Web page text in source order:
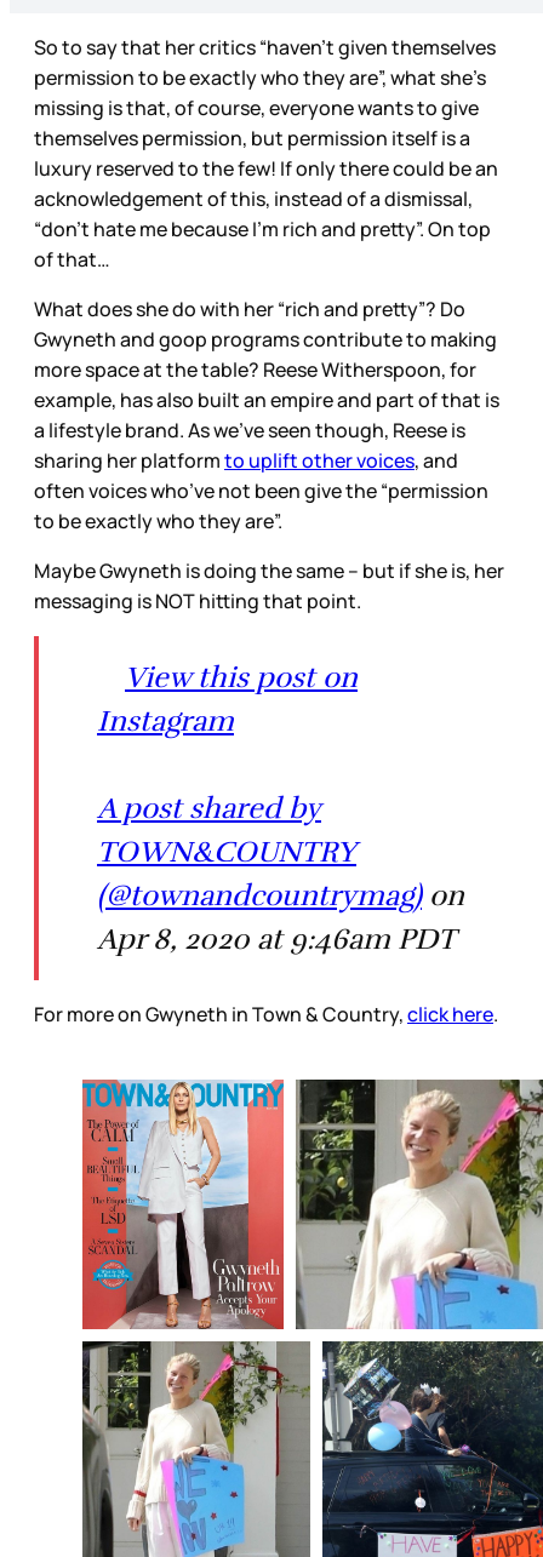
So to say that her critics “haven’t given themselves
permission to be exactly who they are”, what she’s
missing is that, of course, everyone wants to give
themselves permission, but permission itself is a
luxury reserved to the few! If only there could be an
acknowledgement of this, instead of a dismissal,
“don’t hate me because I’m rich and pretty”. On top
of that…
What does she do with her “rich and pretty”? Do
Gwyneth and goop programs contribute to making
more space at the table? Reese Witherspoon, for
example, has also built an empire and part of that is
a lifestyle brand. As we’ve seen though, Reese is
sharing her platformto uplift other voices, and
often voices who’ve not been give the “permission
to be exactly who they are”.
Maybe Gwyneth is doing the same – but if she is, her
messaging is NOT hitting that point.
View this post on
Instagram
A post shared by
TOWN&COUNTRY
(@townandcountrymag)on
Apr 8, 2020 at 9:46am PDT
For more on Gwyneth in Town & Country,click here.